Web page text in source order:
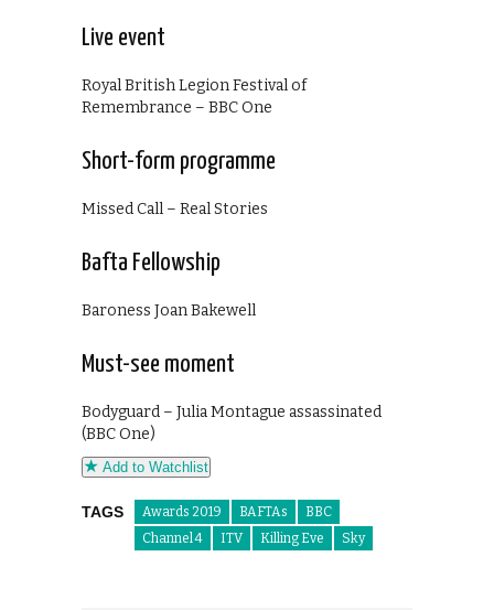
Live event
Royal British Legion Festival of
Remembrance – BBC One
Short-form programme
Missed Call – Real Stories
Bafta Fellowship
Baroness Joan Bakewell
Must-see moment
Bodyguard – Julia Montague assassinated
(BBC One)
Add to Watchlist
TAGS Awards 2019 BAFTAs
BBC
Channel 4
ITV Killing Eve Sky